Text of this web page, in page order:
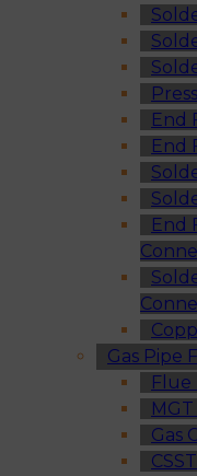
End
End
End
Gas Pipe
Flue
Gas